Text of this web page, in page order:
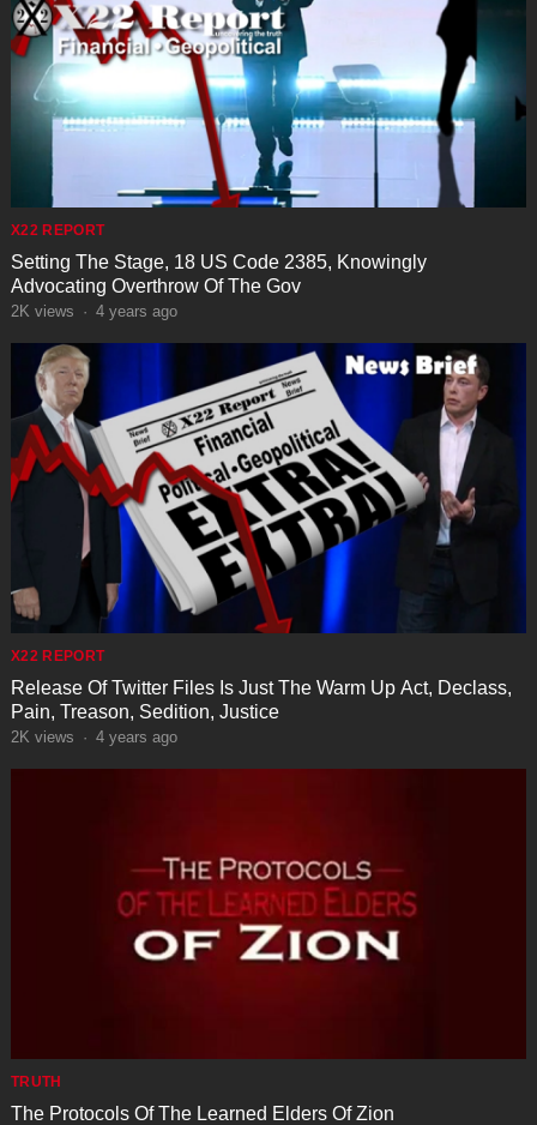
X22 REPORT
Setting The Stage, 18 US Code 2385, Knowingly
Advocating Overthrow Of The Gov
2K views · 4 years ago
X22 REPORT
Release Of Twitter Files Is Just The Warm Up Act, Declass,
Pain, Treason, Sedition, Justice
2K views · 4 years ago
TRUTH
The Protocols Of The Learned Elders Of Zion